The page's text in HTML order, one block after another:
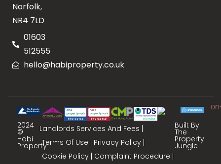
Norfolk,
NR4 7LD
01603
512555
hello@habiproperty.co.uk
2024
©
Habi
Property
Landlords Services And Fees
Terms Of Use
Privacy Policy
Cookie Policy Complaint Procedure
Built By
The
Property
Jungle